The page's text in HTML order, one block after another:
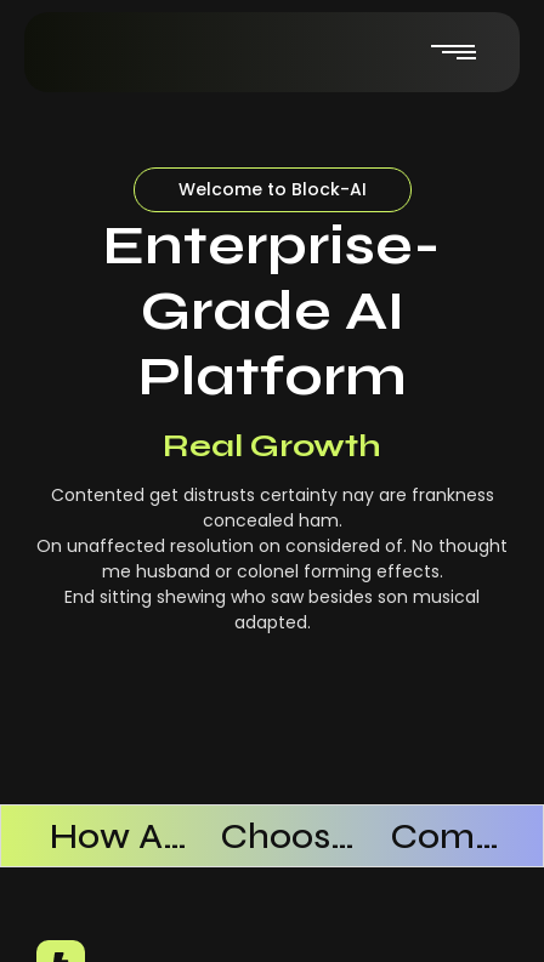
Welcome to Block-AI
Enterprise-
Grade AI
Platform
Real-Time Insights
Real Growth
Contented get distrusts certainty nay are frankness
concealed ham.
On unaffected resolution on considered of. No thought
me husband or colonel forming effects.
End sitting shewing who saw besides son musical
adapted.
How AI SaaS Improves Operational Efficiency Choosing The Right AI SaaS Platform Common Mistakes When Using AI SaaS